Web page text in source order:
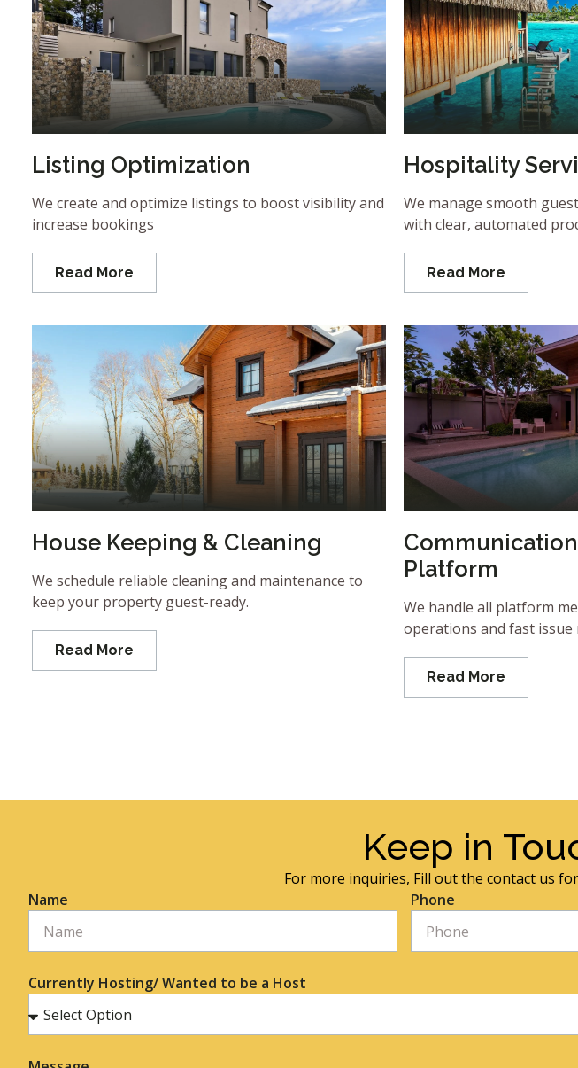
Listing Optimization
We create and optimize listings to boost visibility and
increase bookings
Read More
Hospitality
We manage smooth
with clear, automated
Read More
House Keeping & Cleaning
We schedule reliable cleaning and maintenance to
keep your property guest-ready.
Read More
Platform
We handle all platform
operations and fast issue
Read More
Keep in
For more inquiries, Fill out the contact us
Name
Phone
Currently Hosting/ Wanted to be a Host